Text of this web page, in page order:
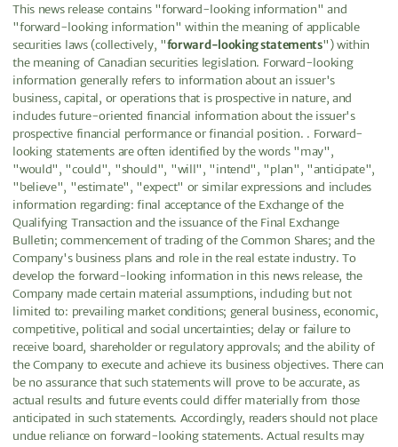
This news release contains "forward-looking information" and
"forward-looking information" within the meaning of applicable
securities laws (collectively, "forward-looking statements") within
the meaning of Canadian securities legislation. Forward-looking
information generally refers to information about an issuer's
business, capital, or operations that is prospective in nature, and
includes future-oriented financial information about the issuer's
prospective financial performance or financial position. . Forward-
looking statements are often identified by the words "may",
"would", "could", "should", "will", "intend", "plan", "anticipate",
"believe", "estimate", "expect" or similar expressions and includes
information regarding: final acceptance of the Exchange of the
Qualifying Transaction and the issuance of the Final Exchange
Bulletin; commencement of trading of the Common Shares; and the
Company's business plans and role in the real estate industry. To
develop the forward-looking information in this news release, the
Company made certain material assumptions, including but not
limited to: prevailing market conditions; general business, economic,
competitive, political and social uncertainties; delay or failure to
receive board, shareholder or regulatory approvals; and the ability of
the Company to execute and achieve its business objectives. There can
be no assurance that such statements will prove to be accurate, as
actual results and future events could differ materially from those
anticipated in such statements. Accordingly, readers should not place
undue reliance on forward-looking statements. Actual results may